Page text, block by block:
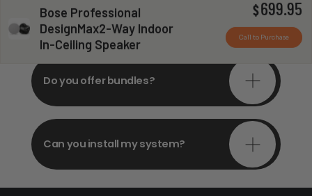
Bose Professional
DesignMax2-Way Indoor
In-Ceiling Speaker
$699.95
Call to Purchase
Do you offer in-depth
consultations?
Do you offer bundles?
Can you install my system?